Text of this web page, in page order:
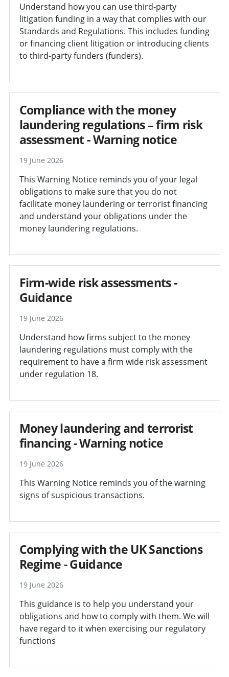
Understand how you can use third-party
litigation funding in a way that complies with our
Standards and Regulations. This includes funding
or financing client litigation or introducing clients
to third-party funders (funders).
Compliance with the money
laundering regulations – firm risk
assessment - Warning notice
19 June 2026
This Warning Notice reminds you of your legal
obligations to make sure that you do not
facilitate money laundering or terrorist financing
and understand your obligations under the
money laundering regulations.
Firm-wide risk assessments -
Guidance
19 June 2026
Understand how firms subject to the money
laundering regulations must comply with the
requirement to have a firm wide risk assessment
under regulation 18.
Money laundering and terrorist
financing - Warning notice
19 June 2026
This Warning Notice reminds you of the warning
signs of suspicious transactions.
Complying with the UK Sanctions
Regime - Guidance
19 June 2026
This guidance is to help you understand your
obligations and how to comply with them. We will
have regard to it when exercising our regulatory
functions